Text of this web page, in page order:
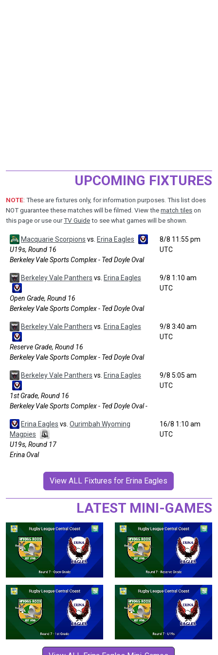
UPCOMING FIXTURES
NOTE: These are fixtures only, for information purposes. This list does
NOT guarantee these matches will be filmed. View the match tiles on
this page or use ourTV Guide to see what games will be shown.
Macquarie Scorpions vs. Erina Eagles
U19s, Round 16
Berkeley Vale Sports Complex - Ted Doyle Oval
8/8 11:55 pm
UTC
Berkeley Vale Panthers vs. Erina Eagles
Open Grade, Round 16
Berkeley Vale Sports Complex - Ted Doyle Oval
9/8 1:10 am
UTC
Berkeley Vale Panthers vs. Erina Eagles
Reserve Grade, Round 16
Berkeley Vale Sports Complex - Ted Doyle Oval
9/8 3:40 am
UTC
Berkeley Vale Panthers vs. Erina Eagles
1st Grade, Round 16
Berkeley Vale Sports Complex - Ted Doyle Oval -
9/8 5:05 am
UTC
Erina Eagles vs. Ourimbah Wyoming
Magpies
U19s, Round 17
Erina Oval
16/8 1:10 am
UTC
View ALL Fixtures for Erina Eagles
LATEST MINI-GAMES